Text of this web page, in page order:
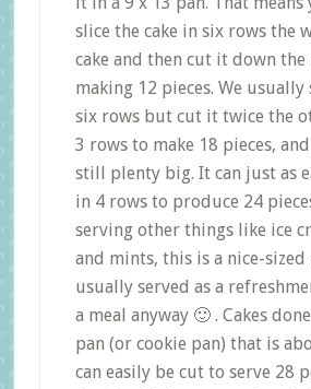
slice the cake in six rows the
cake and then cut it down
making 12 pieces. We
six rows but cut it twice the
3 rows to make 18 pieces,
still plenty big. It can just as
in 4 rows to produce 24
serving other things like ice
and mints, this is a nice-sized
usually served as a
a meal anyway 🙂 . Cakes
pan (or cookie pan) that is
can easily be cut to serve 28